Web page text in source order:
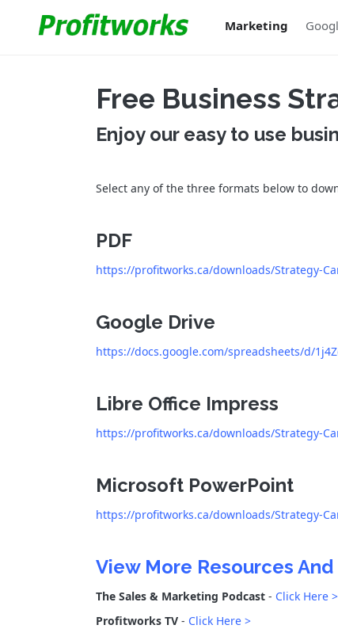
Marketing
Free Business
Enjoy our easy to use
Select any of the three formats below to
PDF
https://profitworks.ca/downloads/Strategy-
Google Drive
https://docs.google.com/spreadsheets/d/
Libre Office Impress
https://profitworks.ca/downloads/Strategy-
Microsoft PowerPoint
https://profitworks.ca/downloads/Strategy-
View More Resources
The Sales & Marketing Podcast - Click Here >
Profitworks TV - Click Here >